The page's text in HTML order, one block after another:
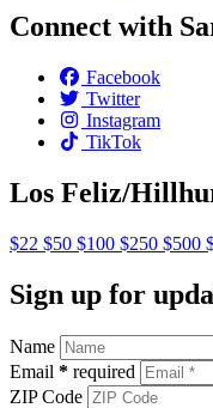
Connect with
Facebook
Twitter
Instagram
TikTok
Los Feliz/
$22 $50 $100 $250 $500
Sign up for
Name
Email * required
ZIP Code